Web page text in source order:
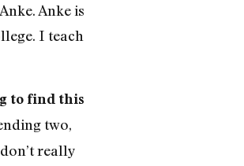
Anke is
I teach
to find this
two,
really